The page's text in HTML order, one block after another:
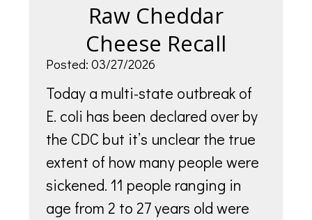
Raw Cheddar
Cheese Recall
Posted: 03/27/2026
Today a multi-state outbreak of
E. coli has been declared over by
the CDC but it’s unclear the true
extent of how many people were
sickened. 11 people ranging in
age from 2 to 27 years old were